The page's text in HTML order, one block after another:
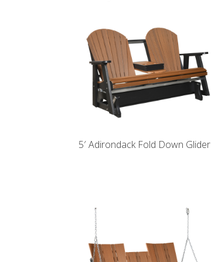
5′ Adirondack Fold Down Glider